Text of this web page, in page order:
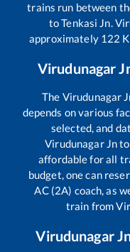
trains run between
toTenkasi Jn.
approximately 122
Virudunagar
The Virudunagar
depends on various
selected, and
Virudunagar Jnto
affordable for all
budget, one can
AC (2A) coach, as
train from
Virudunagar